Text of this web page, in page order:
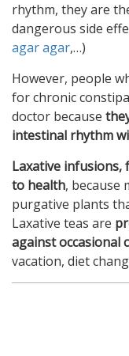
rhythm, they are
dangerous side
agar agar,…)
However, people
for chronic
doctor because
intestinal rhythm
Laxative infusions,
to health, because
purgative plants
Laxative teas are
against occasional
vacation, diet